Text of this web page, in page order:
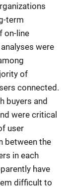
term
on-line
were
of
connected.
buyers and
were critical
user
between the
in each
have
difficult to